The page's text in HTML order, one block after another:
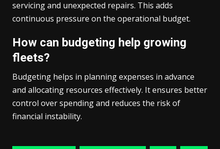
servicing and unexpected repairs. This adds
continuous pressure on the operational budget.
How can budgeting help growing
fleets?
Budgeting helps in planning expenses in advance
and allocating resources effectively. It ensures better
control over spending and reduces the risk of
financial instability.